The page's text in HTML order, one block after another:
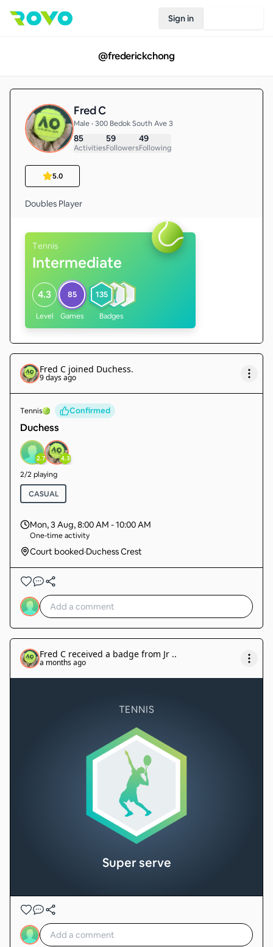
Sign in
@frederickchong
Fred C
Male • 300 Bedok South Ave 3
85
Activities
59
Followers
49
Following
5.0
Tennis
Intermediate
4.3
Level
85
Games
135
Badges
Fred C joined Duchess.
9 days ago
Tennis Confirmed
Duchess
2.7 4.3
2/2 playing
CASUAL
Mon, 3 Aug,8:00 AM - 10:00 AM
One-time activity
Court booked·Duchess Crest
Fred C received a badge from Jr ..
a months ago
TENNIS
Super serve